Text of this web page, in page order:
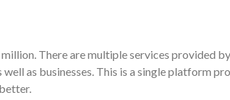
There are multiple services provided
as businesses. This is a single platform